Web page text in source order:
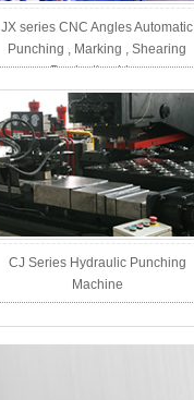
JX series CNC Angles Automatic
Punching , Marking , Shearing
Production Line
CJ Series Hydraulic Punching
Machine